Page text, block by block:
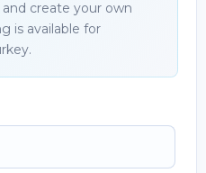
create your own
is available for